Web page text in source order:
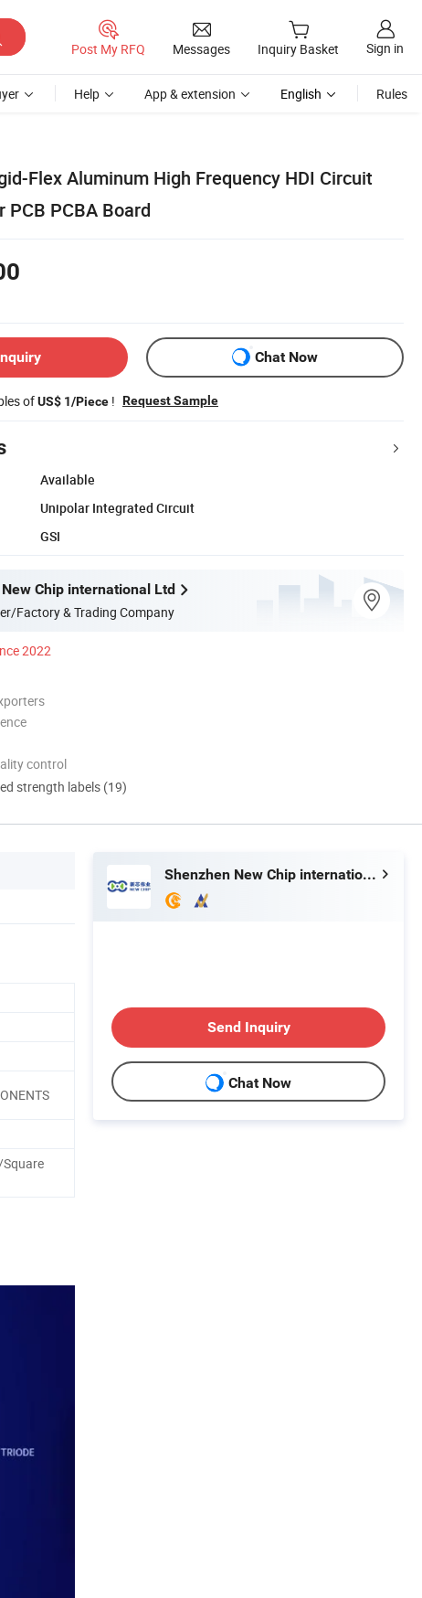
Post My RFQ Messages Inquiry Basket Sign in
Help App & extension English Rules
Flex Aluminum High Frequency HDI Circuit
PCBA Board
Chat Now
ofUS$ 1/Piece ! Request Sample
Available
Unipolar Integrated Circuit
GSI
Chip international Ltd
Factory & Trading Company
2022
control
strength labels (19)
Shenzhen New Chip international Ltd
Send Inquiry
Chat Now